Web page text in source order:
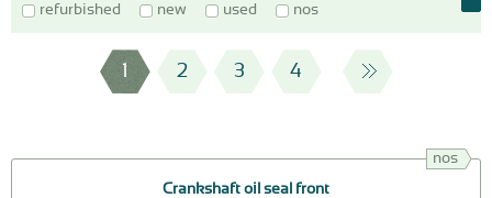
refurbished new used nos
1 2 3 4
nos
Crankshaft oil seal front